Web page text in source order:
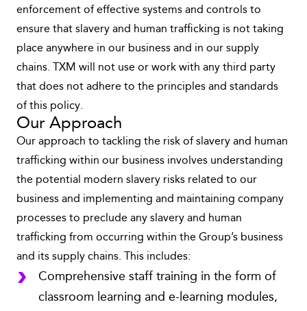
enforcement of effective systems and controls to
ensure that slavery and human trafficking is not taking
place anywhere in our business and in our supply
chains. TXM will not use or work with any third party
that does not adhere to the principles and standards
of this policy.
Our Approach
Our approach to tackling the risk of slavery and human
trafficking within our business involves understanding
the potential modern slavery risks related to our
business and implementing and maintaining company
processes to preclude any slavery and human
trafficking from occurring within the Group’s business
and its supply chains. This includes:
Comprehensive staff training in the form of
classroom learning and e-learning modules,